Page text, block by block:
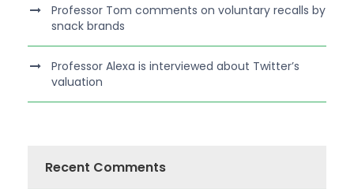
Professor Tom comments on voluntary recalls by
snack brands
Professor Alexa is interviewed about Twitter’s
valuation
Recent Comments